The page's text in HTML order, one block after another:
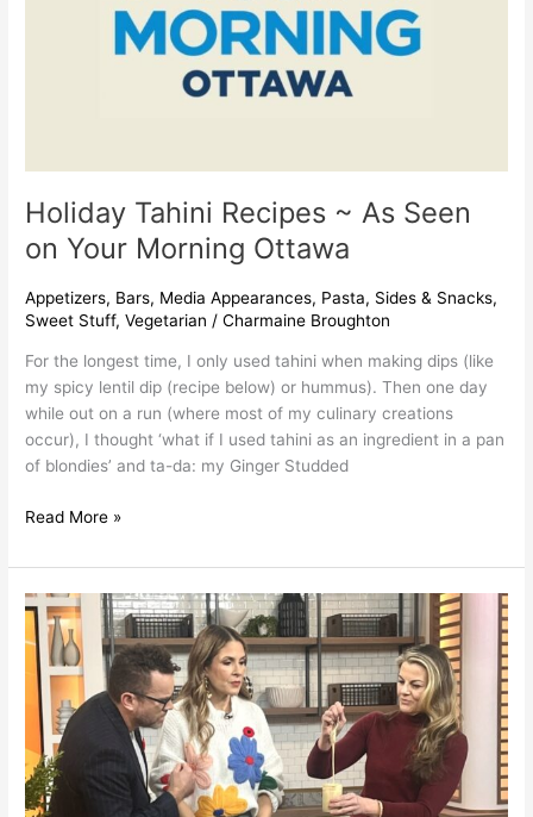
Holiday Tahini Recipes ~ As Seen
on Your Morning Ottawa
Appetizers, Bars, Media Appearances, Pasta, Sides & Snacks,
Sweet Stuff,Vegetarian /Charmaine Broughton
For the longest time, I only used tahini when making dips (like
my spicy lentil dip (recipe below) or hummus). Then one day
while out on a run (where most of my culinary creations
occur), I thought ‘what if I used tahini as an ingredient in a pan
of blondies’ and ta-da: my Ginger Studded
Read More »
Tahini
Recipes
As
Seen
on
Breakfast
Television